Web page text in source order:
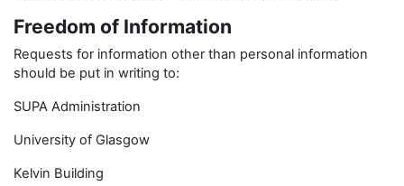
Freedom of Information
Requests for information other than personal information
should be put in writing to:
SUPA Administration
University of Glasgow
Kelvin Building